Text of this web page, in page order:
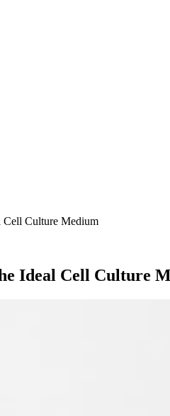
Cell Culture Medium
Ideal Cell Culture